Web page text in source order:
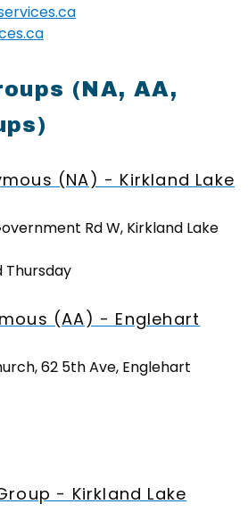
(NA, AA,
(NA) - Kirkland Lake
Rd W, Kirkland Lake
Thursday
(AA) - Englehart
62 5th Ave, Englehart
- Kirkland Lake